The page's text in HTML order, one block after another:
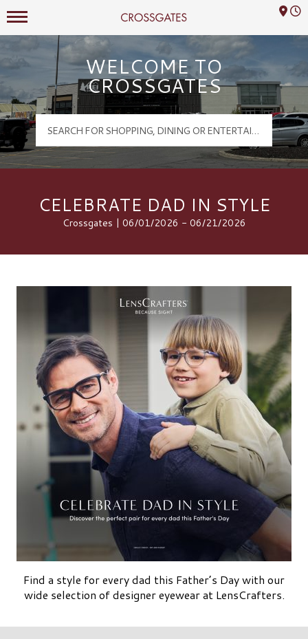
Crossgates Logo
Mall Hours
WELCOME TO
CROSSGATES
CELEBRATE DAD IN STYLE
Crossgates | 06/01/2026 - 06/21/2026
Find a style for every dad this Father’s Day with our
wide selection of designer eyewear at LensCrafters.